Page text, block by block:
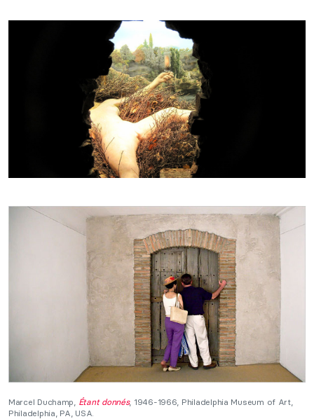
Marcel Duchamp, Étant donnés, 1946-1966, Philadelphia Museum of Art,
Philadelphia, PA, USA.